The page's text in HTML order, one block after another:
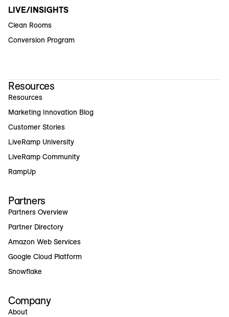
LIVE/INSIGHTS
Clean Rooms
Conversion Program
Resources
Resources
Marketing Innovation Blog
Customer Stories
LiveRamp University
LiveRamp Community
RampUp
Partners
Partners Overview
Partner Directory
Amazon Web Services
Google Cloud Platform
Snowflake
Company
About